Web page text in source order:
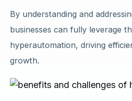
By understanding and
businesses can fully leverage
hyperautomation, driving
growth.